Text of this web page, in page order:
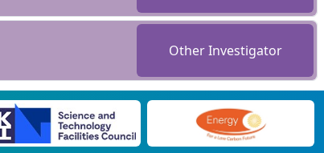
Other Investigator